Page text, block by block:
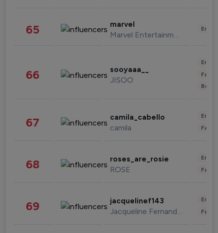
65 marvel
Marvel Entertainment
66 sooyaaa__
JISOO
67 camila_cabello
camila
68 roses_are_rosie
ROSE
69 jacquelinef143
Jacqueline Fernandez